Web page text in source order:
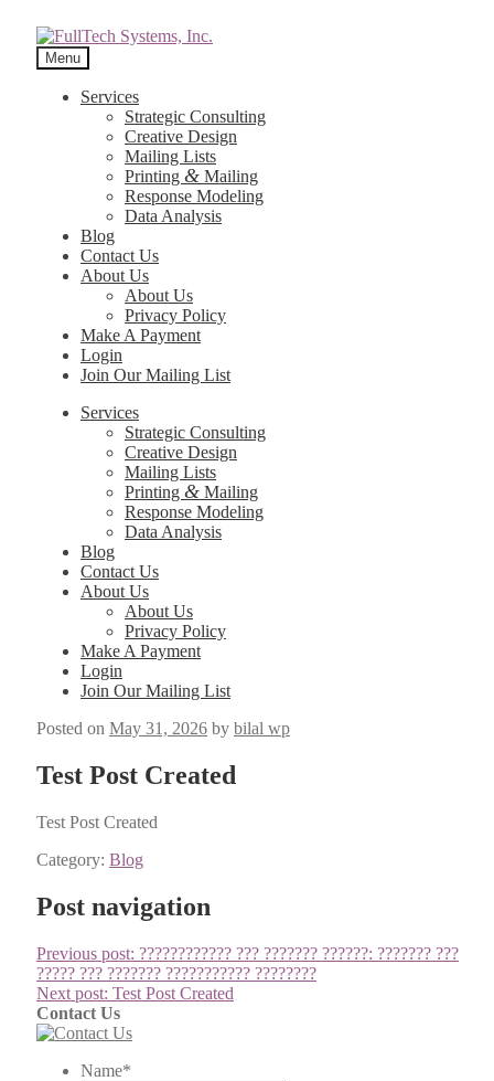
Menu
Services
Strategic Consulting
Creative Design
Mailing Lists
Printing & Mailing
Response Modeling
Data Analysis
Blog
Contact Us
About Us
About Us
Privacy Policy
Make A Payment
Login
Join Our Mailing List
Services
Strategic Consulting
Creative Design
Mailing Lists
Printing & Mailing
Response Modeling
Data Analysis
Blog
Contact Us
About Us
About Us
Privacy Policy
Make A Payment
Login
Join Our Mailing List
Posted on May 31, 2026 by bilal wp
Test Post Created
Test Post Cre­at­ed
Category: Blog
Post navigation
Previous post: ???????????? ??? ??????? ??????: ??????? ???
????? ??? ??????? ??????????? ????????
Next post: Test Post Created
Contact Us
Name*